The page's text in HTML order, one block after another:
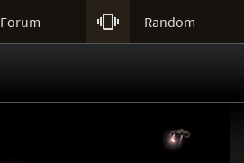
Forum  Random